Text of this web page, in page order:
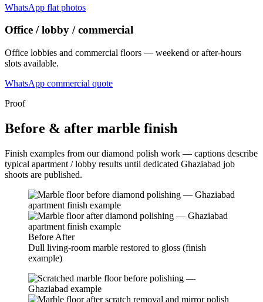
WhatsApp flat photos
Office / lobby / commercial
Office lobbies and commercial floors — weekend or after-hours
slots available.
WhatsApp commercial quote
Proof
Before & after marble finish
Finish examples from our diamond polish work — captions describe
typical apartment / lobby results until dedicated Ghaziabad job
shoots are published.
Before After
Dull living-room marble restored to gloss (finish
example)